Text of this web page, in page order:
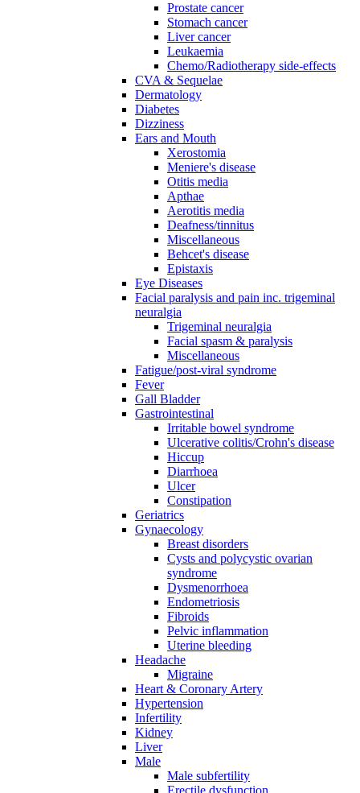
Prostate cancer
Stomach cancer
Liver cancer
Leukaemia
Chemo/Radiotherapy side-effects
CVA & Sequelae
Dermatology
Diabetes
Dizziness
Ears and Mouth
Xerostomia
Meniere's disease
Otitis media
Apthae
Aerotitis media
Deafness/tinnitus
Miscellaneous
Behcet's disease
Epistaxis
Eye Diseases
Facial paralysis and pain inc. trigeminal
neuralgia
Trigeminal neuralgia
Facial spasm & paralysis
Miscellaneous
Fatigue/post-viral syndrome
Fever
Gall Bladder
Gastrointestinal
Irritable bowel syndrome
Ulcerative colitis/Crohn's disease
Hiccup
Diarrhoea
Ulcer
Constipation
Geriatrics
Gynaecology
Breast disorders
Cysts and polycystic ovarian
syndrome
Dysmenorrhoea
Endometriosis
Fibroids
Pelvic inflammation
Uterine bleeding
Headache
Migraine
Heart & Coronary Artery
Hypertension
Infertility
Kidney
Liver
Male
Male subfertility
Erectile dysfunction